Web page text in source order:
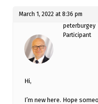
March 1, 2022 at 8:36 pm
peterburgey
Participant
Hi,
I’m new here. Hope